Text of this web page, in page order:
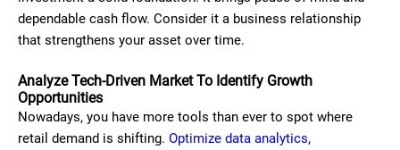
dependable cash flow. Consider it a business relationship
that strengthens your asset over time.
Analyze Tech-Driven Market To Identify Growth
Opportunities
Nowadays, you have more tools than ever to spot where
retail demand is shifting. Optimize data analytics,